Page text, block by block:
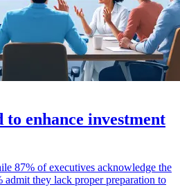
enhance investment
87% of executives acknowledge the
admit they lack proper preparation to